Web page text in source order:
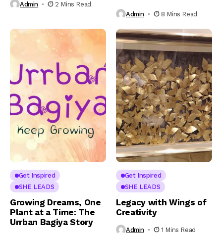
Admin 2 Mins Read
Admin 8 Mins Read
Get Inspired
SHE LEADS
Growing Dreams, One
Plant at a Time: The
Urrban Bagiya Story
Get Inspired
SHE LEADS
Legacy with Wings of
Creativity
Admin 1 Mins Read